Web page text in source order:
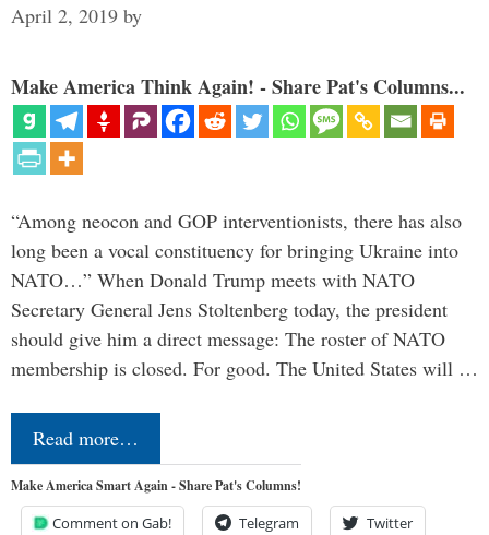
April 2, 2019 by
Make America Think Again! - Share Pat's Columns...
“Among neocon and GOP interventionists, there has also
long been a vocal constituency for bringing Ukraine into
NATO…” When Donald Trump meets with NATO
Secretary General Jens Stoltenberg today, the president
should give him a direct message: The roster of NATO
membership is closed. For good. The United States will …
Read more…
Make America Smart Again - Share Pat's Columns!
Comment on Gab! Telegram Twitter